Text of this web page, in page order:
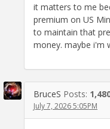
it matters to me
premium on US
to maintain that
money. maybe i'm
BruceS Posts:
July 7, 2026 5:05PM